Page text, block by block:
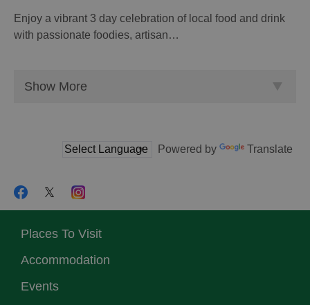
Enjoy a vibrant 3 day celebration of local food and drink
with passionate foodies, artisan…
Show More
Powered by Translate
Places To Visit
Accommodation
Events